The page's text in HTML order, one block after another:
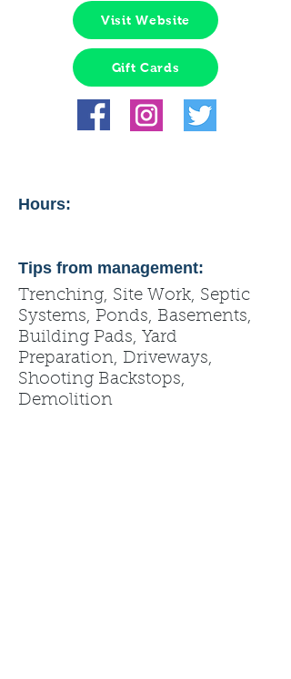
Visit Website
Gift Cards
Hours:
Tips from management:
Trenching, Site Work, Septic
Systems, Ponds, Basements,
Building Pads, Yard
Preparation, Driveways,
Shooting Backstops,
Demolition